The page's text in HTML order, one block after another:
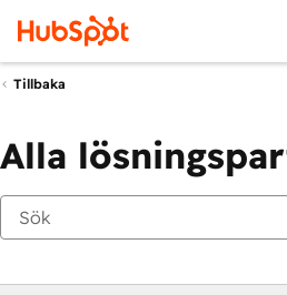
Tillbaka
Alla